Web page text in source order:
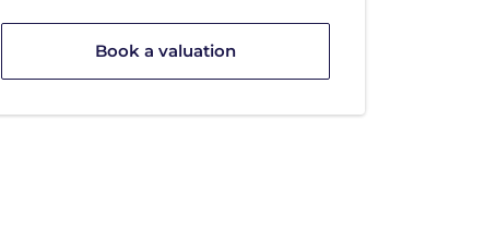
Book a valuation